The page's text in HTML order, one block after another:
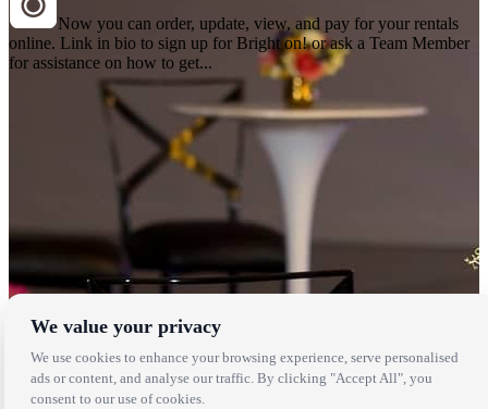
Now you can order, update, view, and pay for your rentals
online. Link in bio to sign up for Bright on! or ask a Team Member
for assistance on how to get...
Locations
We value your privacy
We use cookies to enhance your browsing experience, serve personalised
ads or content, and analyse our traffic. By clicking "Accept All", you
consent to our use of cookies.